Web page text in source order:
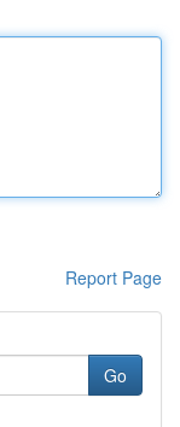
Report Page
Go